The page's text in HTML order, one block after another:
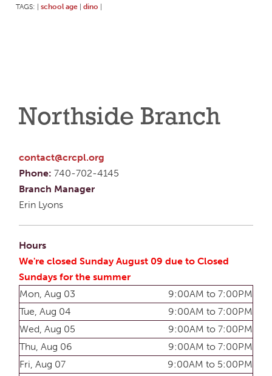
TAGS: school age dino
Northside Branch
contact@crcpl.org
Phone: 740-702-4145
Branch Manager
Erin Lyons
Hours
We're closed Sunday August 09 due to Closed
Sundays for the summer
Mon, Aug 03
9:00AM to 7:00PM
Tue, Aug 04
9:00AM to 7:00PM
Wed, Aug 05
9:00AM to 7:00PM
Thu, Aug 06
9:00AM to 7:00PM
Fri, Aug 07
9:00AM to 5:00PM